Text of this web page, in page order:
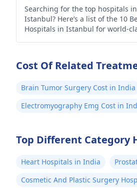
Searching for the top hospitals in
Istanbul? Here’s a list of the 10
Hospitals in Istanbul for world-
Cost Of Related
Brain Tumor Surgery Cost in India
Electromyography Emg Cost in
Top Different Category
Heart Hospitals in India
Cosmetic And Plastic Surgery